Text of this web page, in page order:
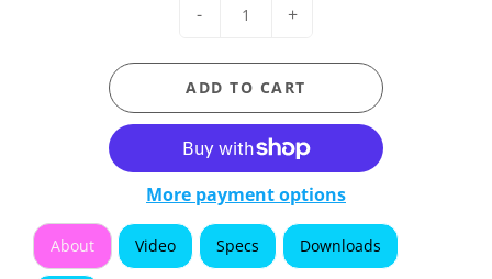
- +
ADD TO CART
More payment options
About Video Specs Downloads